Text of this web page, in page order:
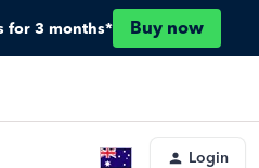
for 3 months* Buy now
Login